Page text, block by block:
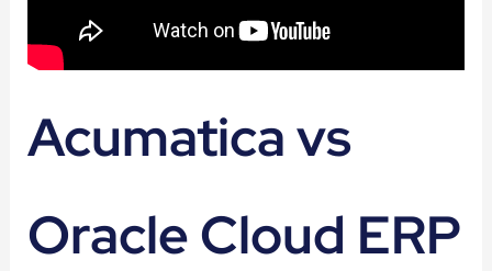
Acumatica vs
Oracle Cloud ERP